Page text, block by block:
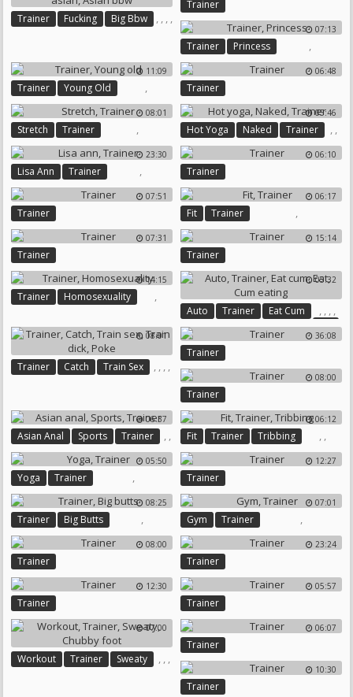
Trainer ,
Fucking ,
Big Bbw , ,
Trainer
07:13
Trainer ,
Princess
11:09
Trainer ,
Young Old
06:48
Trainer
08:01
Stretch ,
Trainer
05:46
Hot Yoga ,
Naked ,
Trainer
23:30
Lisa Ann ,
Trainer
06:10
Trainer
07:51
Trainer
06:17
Fit ,
Trainer
07:31
Trainer
15:14
Trainer
14:15
Trainer ,
Homosexuality
05:32
Auto ,
Trainer ,
Eat Cum ,
Eat
,
Cum Eating
08:01
Trainer ,
Catch ,
Train Sex , ,
36:08
Trainer
08:00
Trainer
06:37
Asian Anal ,
Sports ,
Trainer
06:12
Fit ,
Trainer ,
Tribbing
05:50
Yoga ,
Trainer
12:27
Trainer
08:25
Trainer ,
Big Butts
07:01
Gym ,
Trainer
08:00
Trainer
23:24
Trainer
12:30
Trainer
05:57
Trainer
07:00
Workout ,
Trainer ,
Sweaty ,
06:07
Trainer
10:30
Trainer